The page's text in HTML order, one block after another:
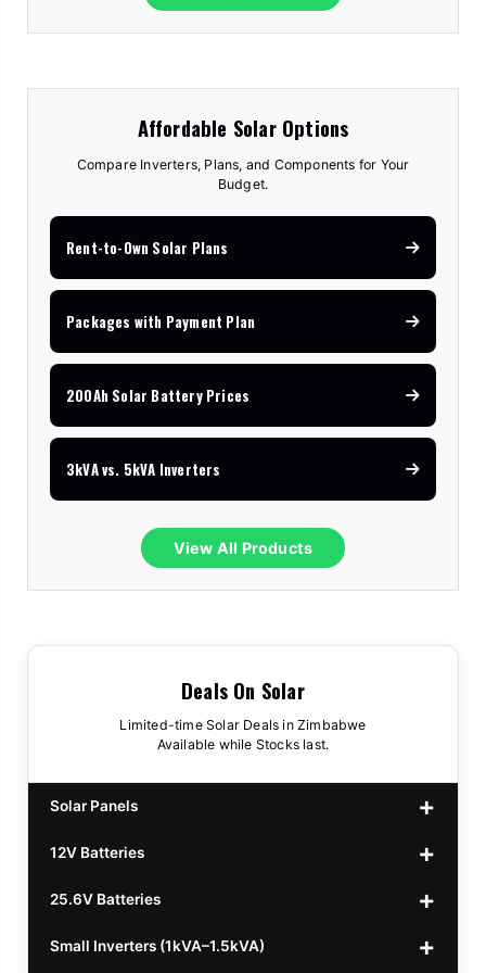
Affordable Solar Options
Compare Inverters, Plans, and Components for Your
Budget.
Rent-to-Own Solar Plans
Packages with Payment Plan
200Ah Solar Battery Prices
3kVA vs. 5kVA Inverters
View All Products
Deals On Solar
Limited-time Solar Deals in Zimbabwe
Available while Stocks last.
Solar Panels
440w GrandSun 40v Bifacial
450w CL 43.15v Mono
555/565w JA Monoficial
12V Batteries
12v 100Ah Polaris
12v 100Ah Must
25.6V Batteries
25.6v 100Ah Beesman
Small Inverters (1kVA–1.5kVA)